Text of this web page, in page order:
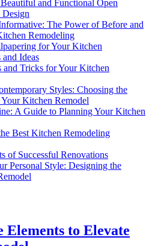
and Functional Open
Design
The Power of Before and
Remodeling
for Your Kitchen
Ideas
and Tricks for Your Kitchen
Styles: Choosing the
Kitchen Remodel
A Guide to Planning Your Kitchen
Best Kitchen Remodeling
of Successful Renovations
Personal Style: Designing the
to Elevate